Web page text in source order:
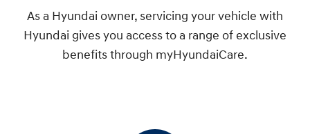
As a Hyundai owner, servicing your vehicle with
Hyundai gives you access to a range of exclusive
benefits through myHyundaiCare.